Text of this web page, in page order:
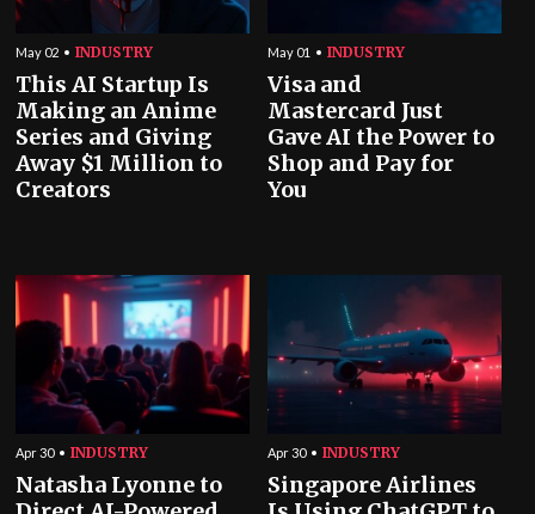
May 02 INDUSTRY
This AI Startup Is
Making an Anime
Series and Giving
Away $1 Million to
Creators
May 01 INDUSTRY
Visa and
Mastercard Just
Gave AI the Power to
Shop and Pay for
You
Apr 30 INDUSTRY
Natasha Lyonne to
Apr 30 INDUSTRY
Singapore Airlines